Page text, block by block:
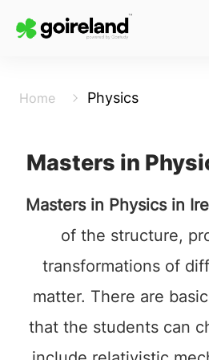
Home Physics
Masters in
Masters in Physics in
of the structure,
transformations of
matter. There are
that the students can